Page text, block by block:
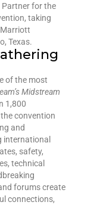
Partner for the
taking
Texas.
of the most
Midstream
1,800
convention
and
international
safety,
technical
forums create
connections,